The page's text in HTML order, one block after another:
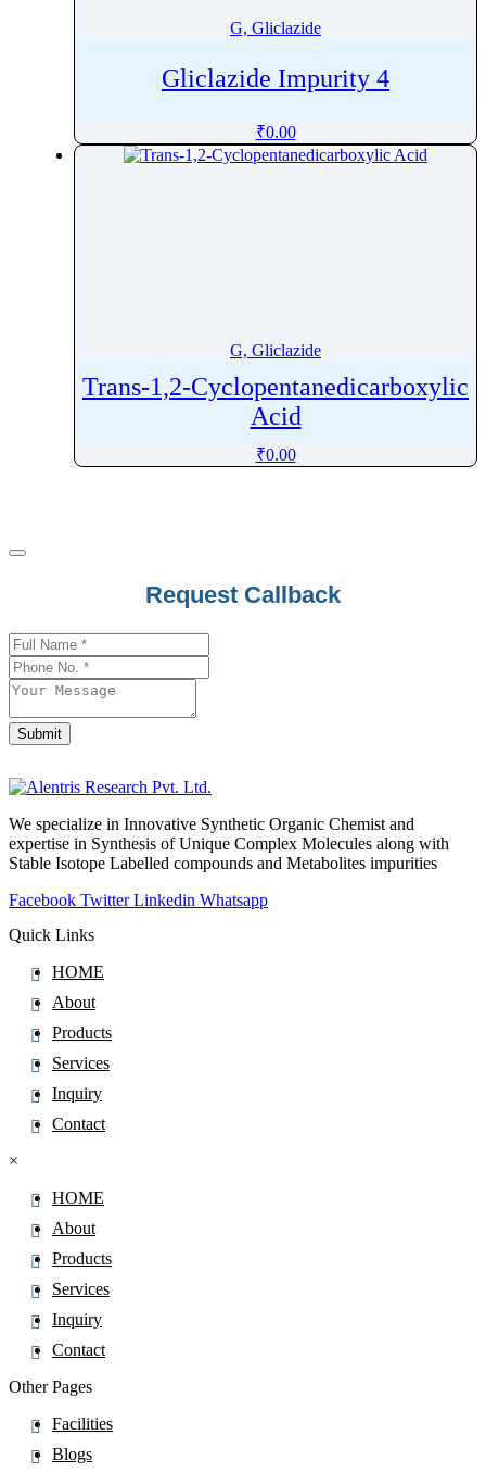
G, Gliclazide
Gliclazide Impurity 4
₹0.00
G, Gliclazide
Trans-1,2-Cyclopentanedicarboxylic
Acid
₹0.00
Request Callback
Submit
Website
We specialize in Innovative Synthetic Organic Chemist and
expertise in Synthesis of Unique Complex Molecules along with
Stable Isotope Labelled compounds and Metabolites impurities
Facebook Twitter Linkedin Whatsapp
Quick Links
HOME
About
Products
Services
Inquiry
Contact
×
HOME
About
Products
Services
Inquiry
Contact
Other Pages
Facilities
Blogs